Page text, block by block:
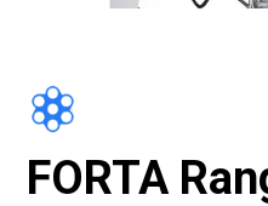
FORTA